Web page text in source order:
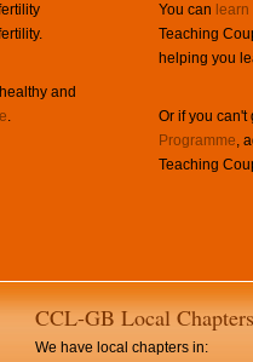
and
.
You can
Teaching
helping you
Or if you
Programme,
Teaching
CCL-GB Local Chapters
We have local chapters in: